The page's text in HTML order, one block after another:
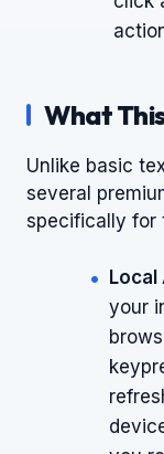
What
Unlike basic
several
specifically for
your